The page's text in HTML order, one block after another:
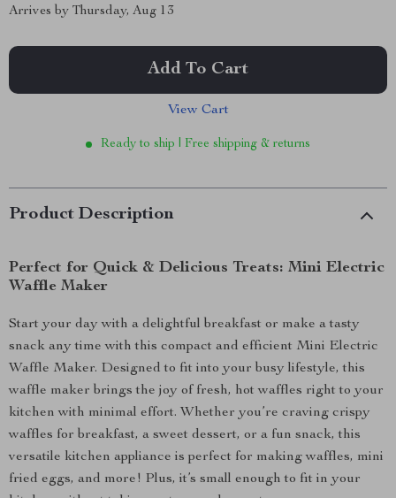
Arrives by Thursday, Aug 13
Add To Cart
View Cart
Ready to ship | Free shipping & returns
Product Description
Perfect for Quick & Delicious Treats: Mini Electric
Waffle Maker
Start your day with a delightful breakfast or make a tasty
snack any time with this compact and efficient Mini Electric
Waffle Maker. Designed to fit into your busy lifestyle, this
waffle maker brings the joy of fresh, hot waffles right to your
kitchen with minimal effort. Whether you’re craving crispy
waffles for breakfast, a sweet dessert, or a fun snack, this
versatile kitchen appliance is perfect for making waffles, mini
fried eggs, and more! Plus, it’s small enough to fit in your